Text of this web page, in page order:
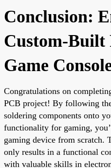
Conclusion:
Custom-Built
Game
Congratulations on
PCB project! By following
soldering components onto
functionality for gaming,
gaming device from scratch.
only results in a functional
with valuable skills in